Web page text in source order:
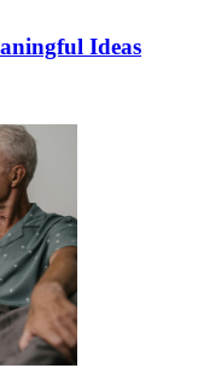
Ideas